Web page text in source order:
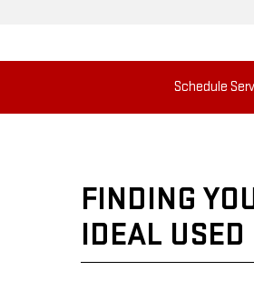
Schedule
FINDING
IDEAL USED